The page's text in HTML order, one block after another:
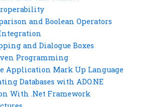
and Boolean Operators
and Dialogue Boxes
Programming
Application Mark Up Language
Databases with ADO.NE
With .Net Framework